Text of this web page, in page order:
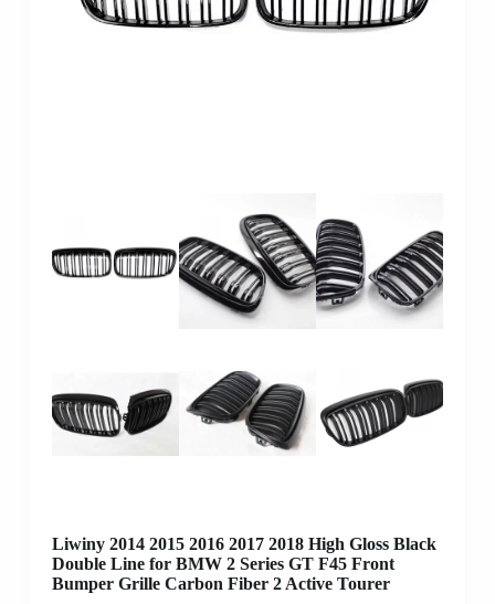
Liwiny 2014 2015 2016 2017 2018 High Gloss Black
Double Line for BMW 2 Series GT F45 Front
Bumper Grille Carbon Fiber 2 Active Tourer